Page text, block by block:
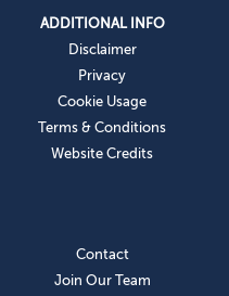
ADDITIONAL INFO
Disclaimer
Privacy
Cookie Usage
Terms & Conditions
Website Credits
Contact
Join Our Team